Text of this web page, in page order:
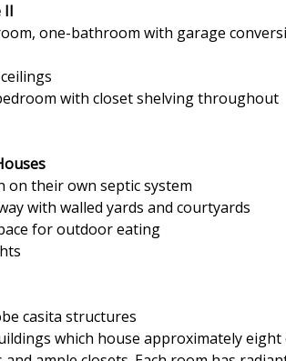
II
one-bathroom with garage
with closet shelving throughout
on their own septic system
with walled yards and courtyards
for outdoor eating
casita structures
which house approximately